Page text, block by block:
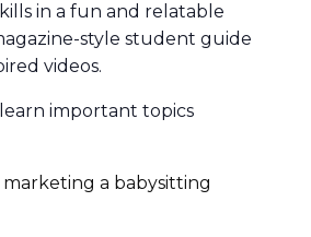
in a fun and relatable
style student guide
videos.
important topics
a babysitting